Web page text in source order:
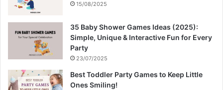
15/08/2025
35 Baby Shower Games Ideas (2025):
Simple, Unique & Interactive Fun for Every
Party
23/07/2025
Best Toddler Party Games to Keep Little
Ones Smiling!